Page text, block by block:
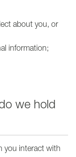
about you, or
information;
we hold
you interact with